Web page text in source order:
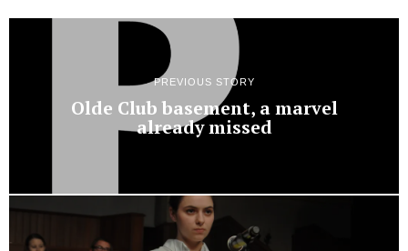
PREVIOUS STORY
Olde Club basement, a marvel
already missed